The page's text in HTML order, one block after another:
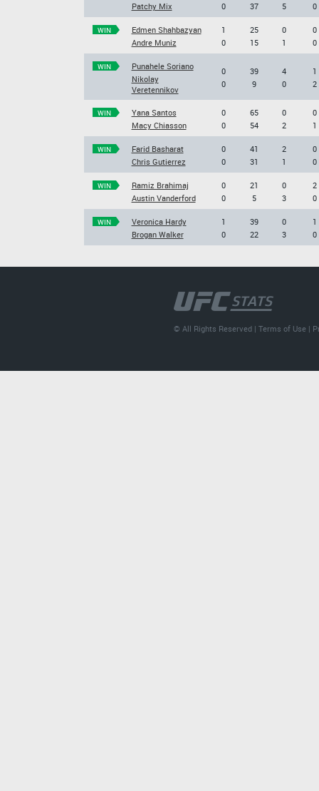
Patchy Mix
0
37
5
0
WIN
Edmen Shahbazyan
Andre Muniz
1
0
25
15
0
1
0
0
WIN
Punahele Soriano
Nikolay
Veretennikov
0
0
39
9
4
0
1
2
WIN
Yana Santos
Macy Chiasson
0
0
65
54
0
2
0
1
WIN
Farid Basharat
Chris Gutierrez
0
0
41
31
2
1
0
0
WIN
Ramiz Brahimaj
Austin Vanderford
0
0
21
5
0
3
2
0
WIN
Veronica Hardy
Brogan Walker
1
0
39
22
0
3
1
0
© All Rights Reserved |Terms of Use |